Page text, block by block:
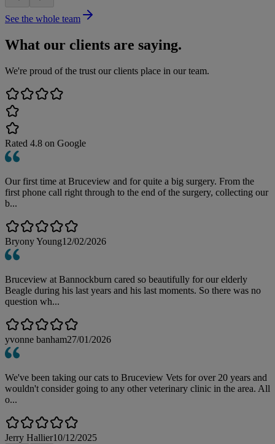
See the whole team
What our clients are saying.
We're proud of the trust our clients place in our team.
Rated 4.8 on Google
Our first time at Bruceview and for quite a big surgery. From the
first phone call right through to the end of the surgery, collecting our
b...
Bryony Young12/02/2026
Bruceview at Bannockburn cared so beautifully for our elderly
Beagle during his last years and his last moments. So there was no
question wh...
yvonne banham27/01/2026
We've been taking our cats to Bruceview Vets for over 20 years and
wouldn't consider going to any other veterinary clinic in the area. All
o...
Jerry Hallier10/12/2025